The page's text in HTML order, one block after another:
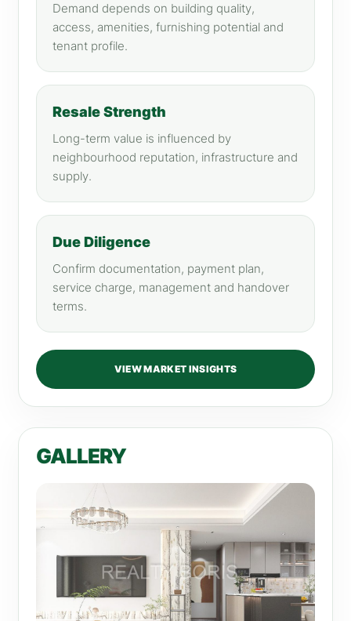
Demand depends on building quality,
access, amenities, furnishing potential and
tenant profile.
Resale Strength
Long-term value is influenced by
neighbourhood reputation, infrastructure and
supply.
Due Diligence
Confirm documentation, payment plan,
service charge, management and handover
terms.
VIEW MARKET INSIGHTS
GALLERY